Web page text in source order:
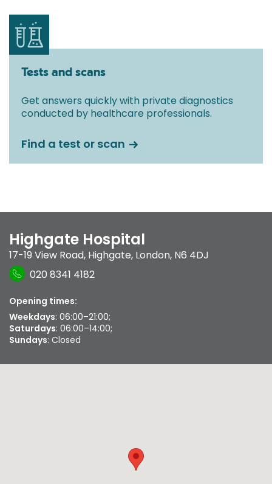
Tests and scans
Get answers quickly with private diagnostics
conducted by healthcare professionals.
Find a test or scan
Highgate Hospital
17-19 View Road, Highgate, London, N6 4DJ
020 8341 4182
Opening times:
Weekdays: 06:00–21:00;
Saturdays: 06:00–14:00;
Sundays: Closed